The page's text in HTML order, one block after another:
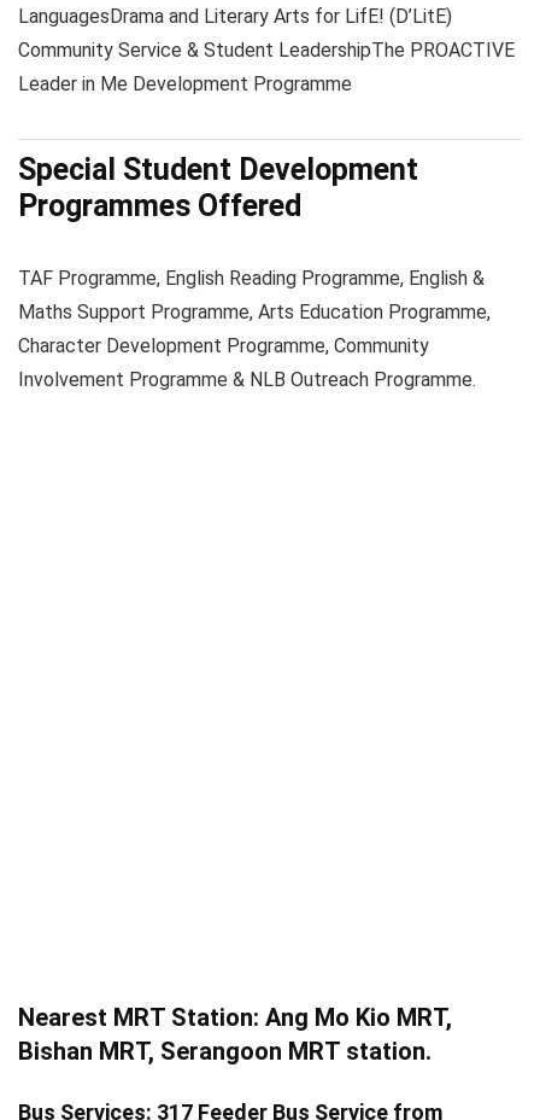
LanguagesDrama and Literary Arts for LifE! (D’LitE)
Community Service & Student LeadershipThe PROACTIVE
Leader in Me Development Programme
Special Student Development
Programmes Offered
TAF Programme, English Reading Programme, English &
Maths Support Programme, Arts Education Programme,
Character Development Programme, Community
Involvement Programme & NLB Outreach Programme.
Nearest MRT Station: Ang Mo Kio MRT,
Bishan MRT, Serangoon MRT station.
Bus Services: 317 Feeder Bus Service from